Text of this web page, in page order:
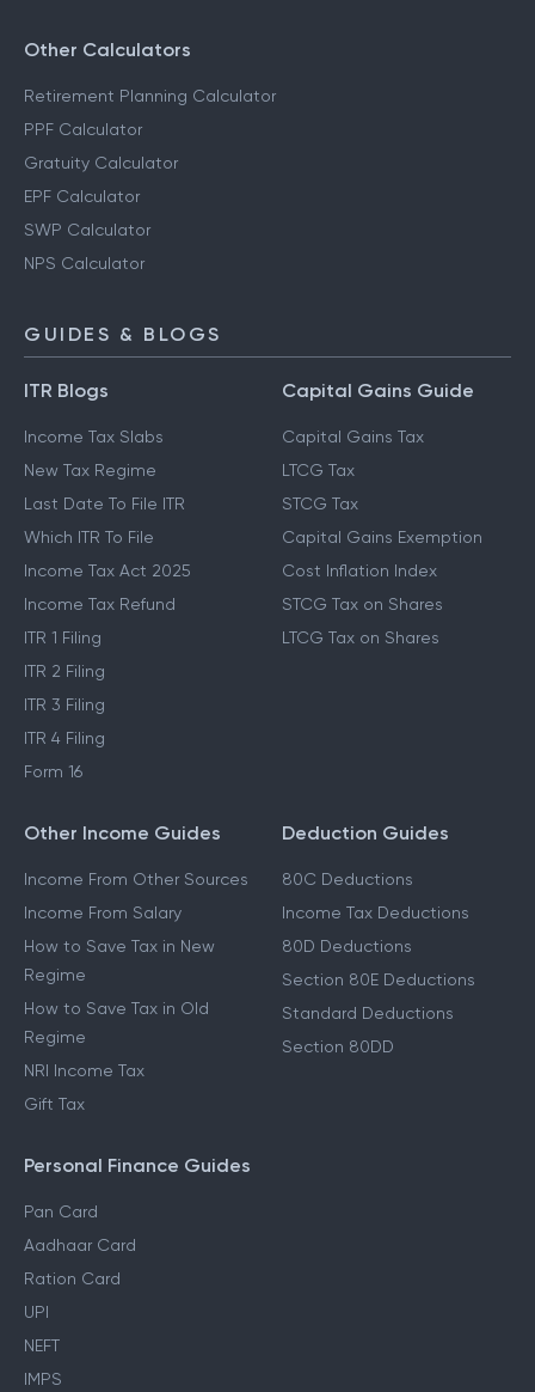
Other Calculators
Retirement Planning Calculator
PPF Calculator
Gratuity Calculator
EPF Calculator
SWP Calculator
NPS Calculator
GUIDES & BLOGS
ITR Blogs
Income Tax Slabs
New Tax Regime
Last Date To File ITR
Which ITR To File
Income Tax Act 2025
Income Tax Refund
ITR 1 Filing
ITR 2 Filing
ITR 3 Filing
ITR 4 Filing
Form 16
Capital Gains Guide
Capital Gains Tax
LTCG Tax
STCG Tax
Capital Gains Exemption
Cost Inflation Index
STCG Tax on Shares
LTCG Tax on Shares
Other Income Guides
Income From Other Sources
Income From Salary
How to Save Tax in New
Regime
How to Save Tax in Old
Regime
NRI Income Tax
Gift Tax
Deduction Guides
80C Deductions
Income Tax Deductions
80D Deductions
Section 80E Deductions
Standard Deductions
Section 80DD
Personal Finance Guides
Pan Card
Aadhaar Card
Ration Card
UPI
NEFT
IMPS